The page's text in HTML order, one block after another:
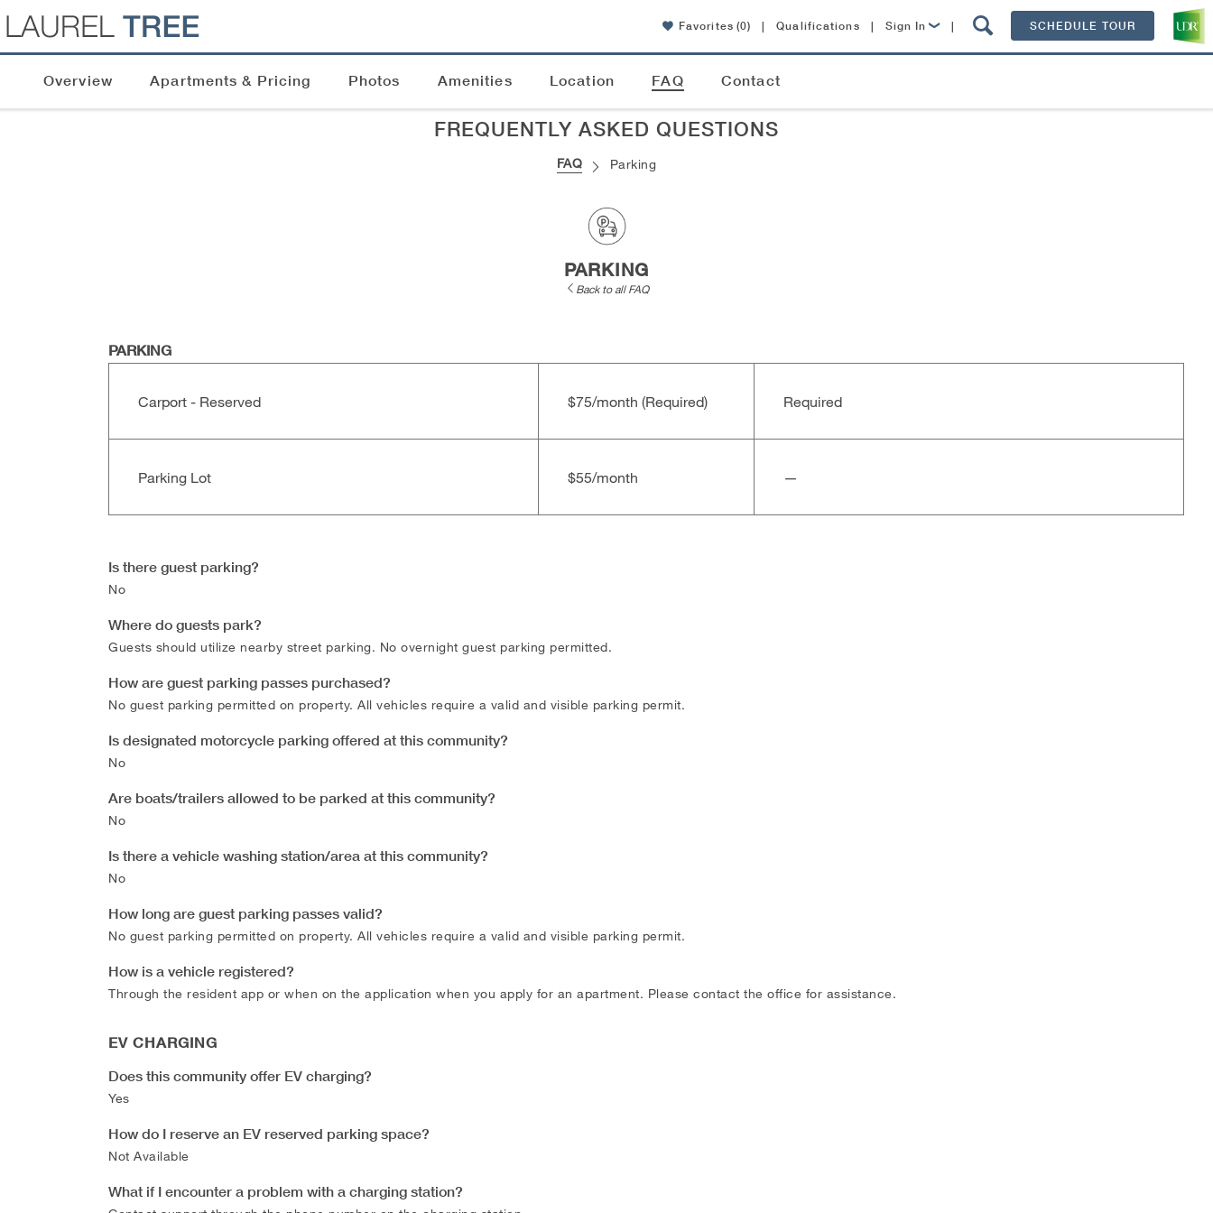
Favorites (0) | Qualifications | Sign In | SCHEDULE TOUR
Overview Apartments & Pricing Photos Amenities Location FAQ Contact
FREQUENTLY ASKED QUESTIONS
FAQ Parking
PARKING
Back to all FAQ
PARKING
Carport - Reserved $75/​month (Required) Required
Parking Lot $55/​month —
Is there guest parking?
No
Where do guests park?
Guests should utilize nearby street parking. No overnight guest parking permitted.
How are guest parking passes purchased?
No guest parking permitted on property. All vehicles require a valid and visible parking permit.
Is designated motorcycle parking offered at this community?
No
Are boats/trailers allowed to be parked at this community?
No
Is there a vehicle washing station/area at this community?
No
How long are guest parking passes valid?
No guest parking permitted on property. All vehicles require a valid and visible parking permit.
How is a vehicle registered?
Through the resident app or when on the application when you apply for an apartment. Please contact the office for assistance.
EV CHARGING
Does this community offer EV charging?
Yes
How do I reserve an EV reserved parking space?
Not Available
What if I encounter a problem with a charging station?